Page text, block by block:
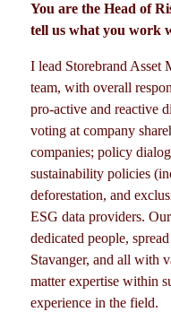
You are the Head of
tell us what you work
I lead Storebrand Asset
team, with overall
pro-active and reactive
voting at company
companies; policy
sustainability policies
deforestation, and
ESG data providers.
dedicated people,
Stavanger, and all with
matter expertise within
experience in the field.